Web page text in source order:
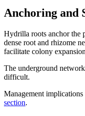
Anchoring and
Hydrilla roots anchor the
dense root and rhizome
facilitate colony
The underground
difficult.
Management implications
section.